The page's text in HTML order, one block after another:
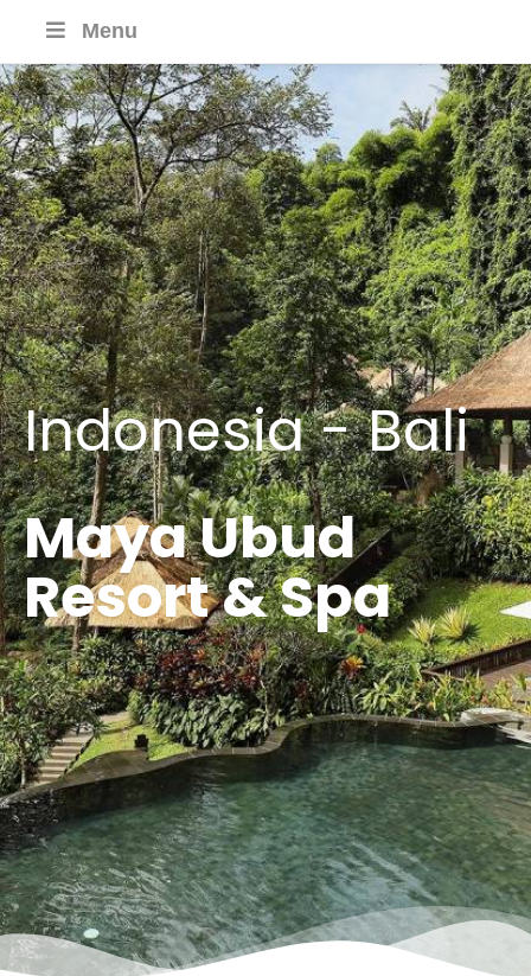
Menu
Indonesia - Bali
Maya Ubud
Resort & Spa